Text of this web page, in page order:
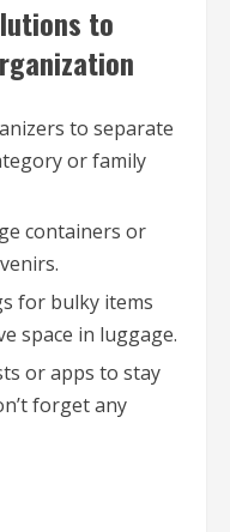
to
to separate
or family
containers or
for bulky items
space in luggage.
or apps to stay
forget any